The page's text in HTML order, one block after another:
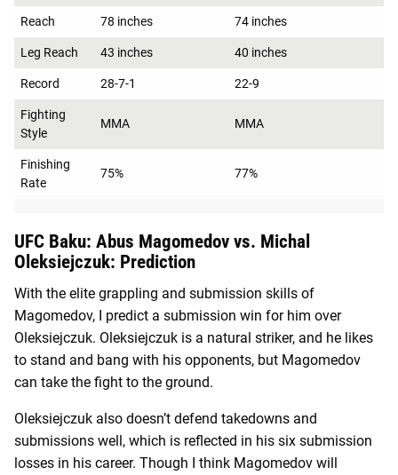
Reach 78 inches 74 inches
Leg Reach 43 inches 40 inches
Record 28-7-1 22-9
Fighting
Style
MMA MMA
Finishing
Rate
75% 77%
UFC Baku: Abus Magomedov vs. Michal
Oleksiejczuk: Prediction
With the elite grappling and submission skills of
Magomedov, I predict a submission win for him over
Oleksiejczuk. Oleksiejczuk is a natural striker, and he likes
to stand and bang with his opponents, but Magomedov
can take the fight to the ground.
Oleksiejczuk also doesn’t defend takedowns and
submissions well, which is reflected in his six submission
losses in his career. Though I think Magomedov will